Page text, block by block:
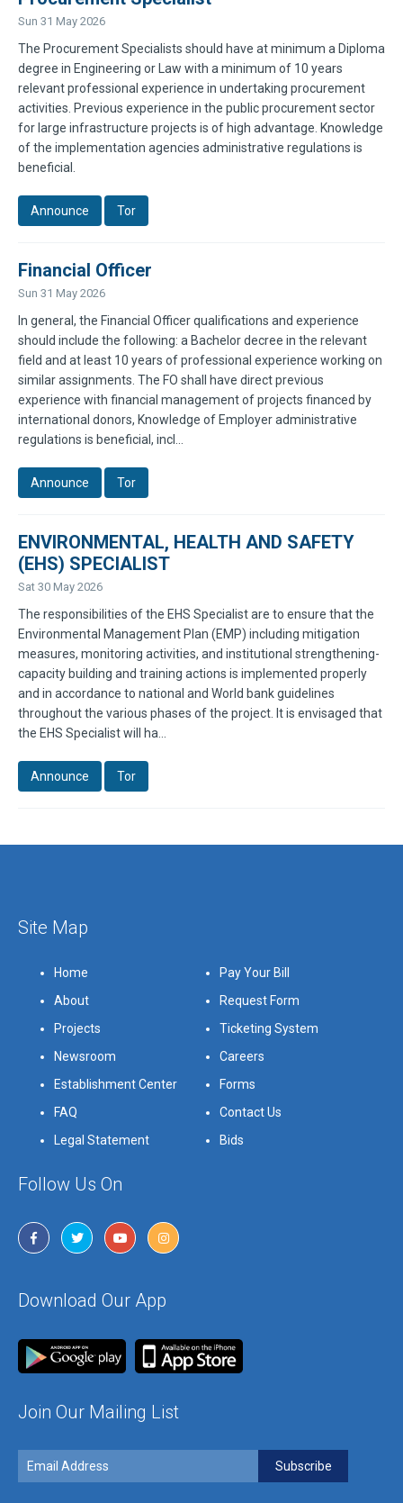
Sun 31 May 2026
The Procurement Specialists should have at minimum a Diploma
degree in Engineering or Law with a minimum of 10 years
relevant professional experience in undertaking procurement
activities. Previous experience in the public procurement sector
for large infrastructure projects is of high advantage. Knowledge
of the implementation agencies administrative regulations is
beneficial.
Announce Tor
Financial Officer
Sun 31 May 2026
In general, the Financial Officer qualifications and experience
should include the following: a Bachelor decree in the relevant
field and at least 10 years of professional experience working on
similar assignments. The FO shall have direct previous
experience with financial management of projects financed by
international donors, Knowledge of Employer administrative
regulations is beneficial, incl...
Announce Tor
ENVIRONMENTAL, HEALTH AND SAFETY
(EHS) SPECIALIST
Sat 30 May 2026
The responsibilities of the EHS Specialist are to ensure that the
Environmental Management Plan (EMP) including mitigation
measures, monitoring activities, and institutional strengthening-
capacity building and training actions is implemented properly
and in accordance to national and World bank guidelines
throughout the various phases of the project. It is envisaged that
the EHS Specialist will ha...
Announce Tor
Site Map
Home
Pay Your Bill
About
Request Form
Projects
Ticketing System
Newsroom
Careers
Establishment Center
Forms
FAQ
Contact Us
Legal Statement
Bids
Follow Us On
Download Our App
Join Our Mailing List